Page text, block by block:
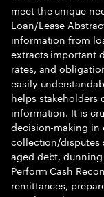
meet the unique
Loan/Lease
information from
extracts important
rates, and
easily
helps stakeholders
information. It is
decision-making in
collection/disputes
aged debt,
Perform Cash
remittances,